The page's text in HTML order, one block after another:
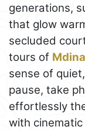
generations,
that glow
secluded
tours of Mdina
sense of
pause, take
effortlessly
with